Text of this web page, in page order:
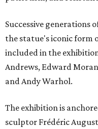
Successive generations
the statue's iconic form
included in the
Andrews, Edward
and Andy Warhol.
The exhibition is
sculptor Frédéric